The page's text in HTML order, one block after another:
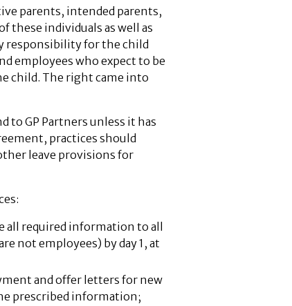
parents, intended parents,
these individuals as well as
responsibility for the child
employees who expect to be
child. The right came into
to GP Partners unless it has
practices should
leave provisions for
all required information to all
not employees) by day 1, at
and offer letters for new
prescribed information;